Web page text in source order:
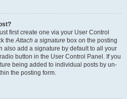
first create one via your User Control
theAttach a signature box on the posting
also add a signature by default to all your
button in the User Control Panel. If you
being added to individual posts by un-
the posting form.